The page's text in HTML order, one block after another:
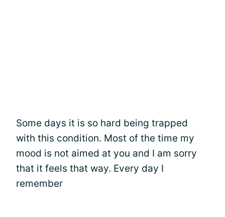
Some days it is so hard being trapped
with this condition. Most of the time my
mood is not aimed at you and I am sorry
that it feels that way. Every day I
remember